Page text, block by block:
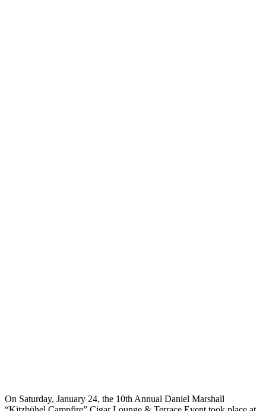
On Saturday, January 24, the 10th Annual Daniel Marshall